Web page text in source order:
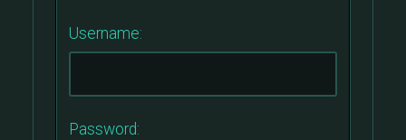
Username:
Password: